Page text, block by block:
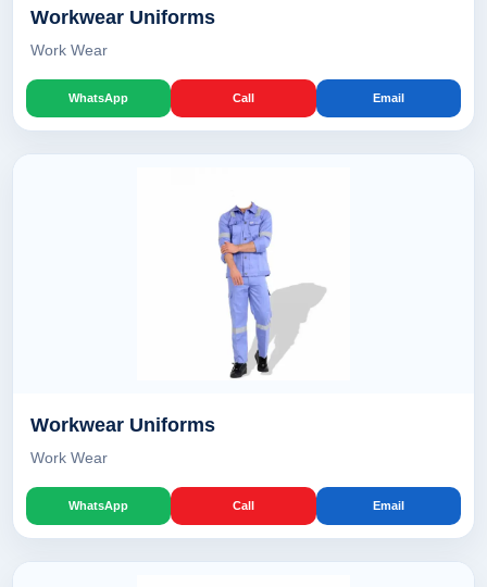
Workwear Uniforms
Work Wear
WhatsApp Call Email
Workwear Uniforms
Work Wear
WhatsApp Call Email